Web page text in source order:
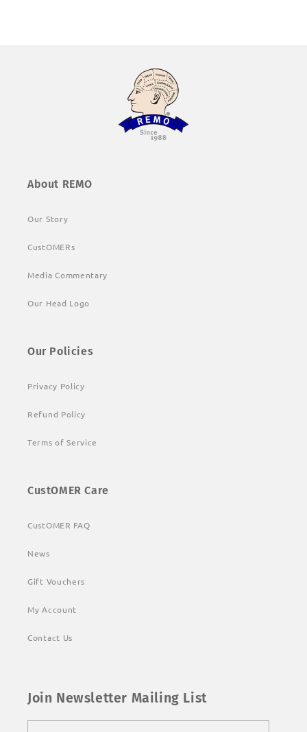
About REMO
Our Story
CustOMERs
Media Commentary
Our Head Logo
Our Policies
Privacy Policy
Refund Policy
Terms of Service
CustOMER Care
CustOMER FAQ
News
Gift Vouchers
My Account
Contact Us
Join Newsletter Mailing List